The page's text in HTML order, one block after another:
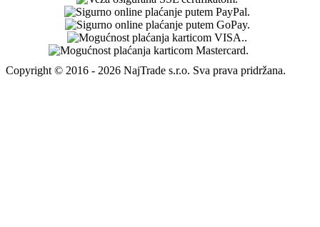
Copyright © 2016 - 2026 NajTrade s.r.o. Sva prava pridržana.